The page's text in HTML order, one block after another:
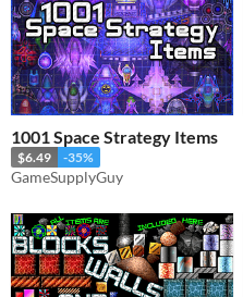
1001 Space Strategy Items
$6.49 -35%
GameSupplyGuy